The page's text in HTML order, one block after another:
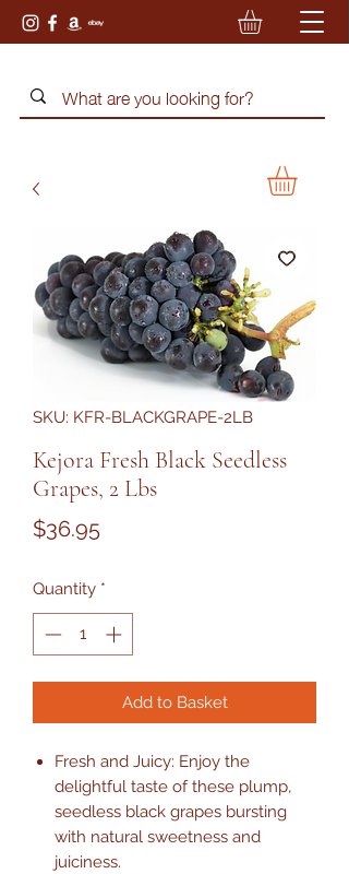
SKU: KFR-BLACKGRAPE-2LB
Kejora Fresh Black Seedless
Grapes, 2 Lbs
$36.95Price
Quantity *
Add to Basket
Fresh and Juicy: Enjoy the
delightful taste of these plump,
seedless black grapes bursting
with natural sweetness and
juiciness.